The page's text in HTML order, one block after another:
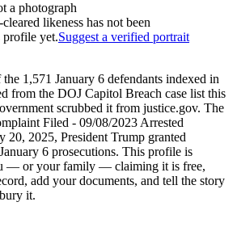
a photograph
likeness has not been
profile yet.Suggest a verified portrait
1,571 January 6 defendants indexed in
from the DOJ Capitol Breach case list this
scrubbed it from justice.gov. The
Filed - 09/08/2023 Arrested
20, 2025, President Trump granted
6 prosecutions. This profile is
— or your family — claiming it is free,
add your documents, and tell the story
it.